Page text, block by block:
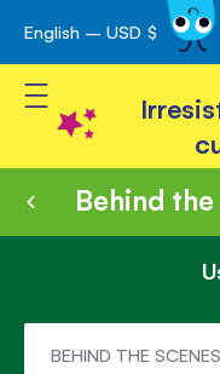
Skip
to
Content
English – USD $
Toggle Nav
Behind
BEHIND THE